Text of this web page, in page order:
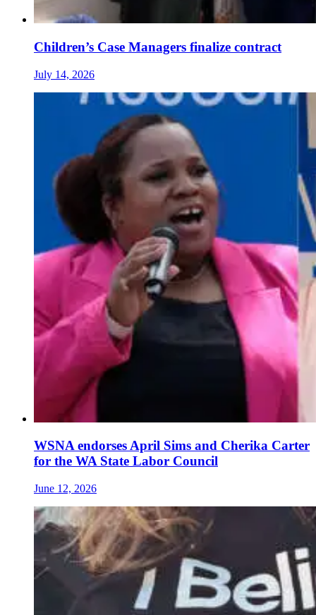
Children’s Case Managers finalize contract
July 14, 2026
WSNA endorses April Sims and Cherika Carter
for the WA State Labor Council
June 12, 2026